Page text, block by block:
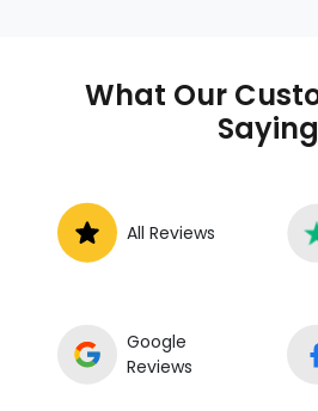
roadside without towing.
What Our
Saying
All Reviews
Google
Reviews